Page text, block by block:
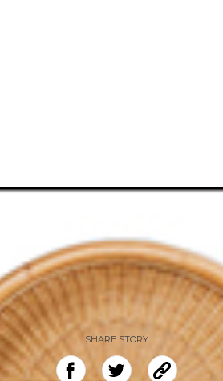
SHARE STORY